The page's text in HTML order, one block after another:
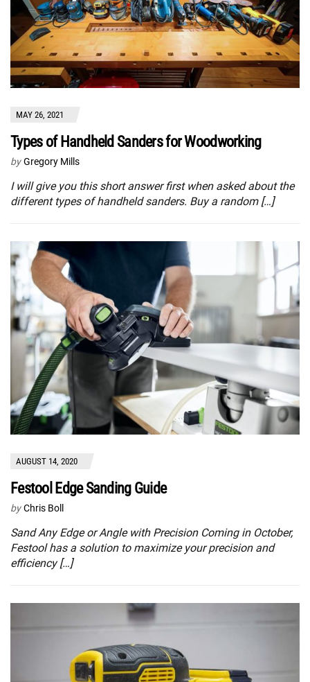
MAY 26, 2021
Types of Handheld Sanders for Woodworking
by Gregory Mills
I will give you this short answer first when asked about the
different types of handheld sanders. Buy a random […]
AUGUST 14, 2020
Festool Edge Sanding Guide
by Chris Boll
Sand Any Edge or Angle with Precision Coming in October,
Festool has a solution to maximize your precision and
efficiency […]